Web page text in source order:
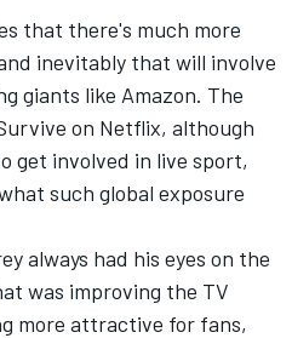
that there's much more
inevitably that will involve
giants like Amazon. The
on Netflix, although
get involved in live sport,
such global exposure
always had his eyes on the
was improving the TV
more attractive for fans,